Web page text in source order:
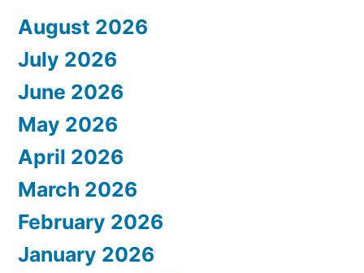
August 2026
July 2026
June 2026
May 2026
April 2026
March 2026
February 2026
January 2026